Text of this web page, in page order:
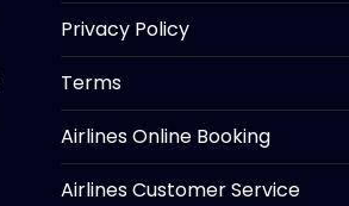
Privacy Policy
Terms
Airlines Online Booking
Airlines Customer Service